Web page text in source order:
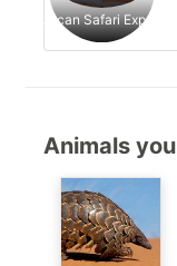
African Safari Experts
Animals